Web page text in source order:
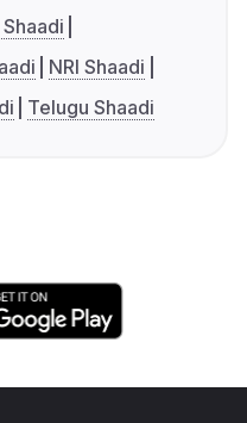
NRI Shaadi
Telugu Shaadi